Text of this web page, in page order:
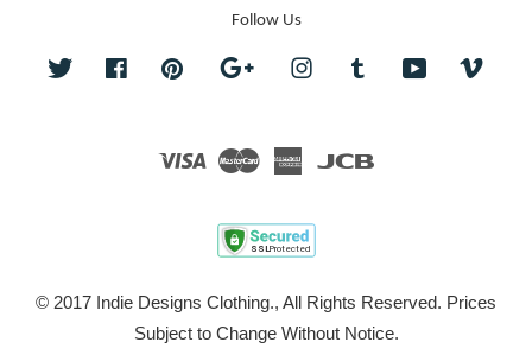
Follow Us
Twitter FacebookPinterest Google InstagramTumblr YouTube
Visa Master American
© 2017 Indie Designs Clothing., All Rights Reserved. Prices
Subject to Change Without Notice.